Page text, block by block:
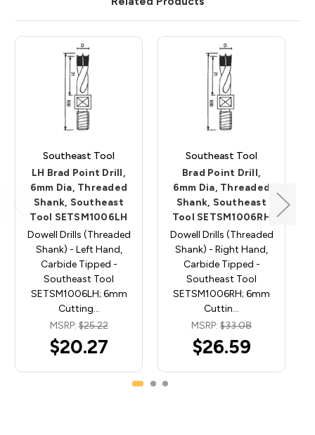
Southeast Tool
LH Brad Point Drill,
6mm Dia, Threaded
Shank, Southeast
Tool SETSM1006LH
Dowell Drills (Threaded
Shank) - Left Hand,
Carbide Tipped -
Southeast Tool
SETSM1006LH; 6mm
Cutting…
MSRP:$25.22
$20.27
Southeast Tool
Brad Point Drill,
6mm Dia, Threaded
Shank, Southeast
Tool SETSM1006RH
Dowell Drills (Threaded
Shank) - Right Hand,
Carbide Tipped -
Southeast Tool
SETSM1006RH; 6mm
Cuttin…
MSRP: $33.08
$26.59